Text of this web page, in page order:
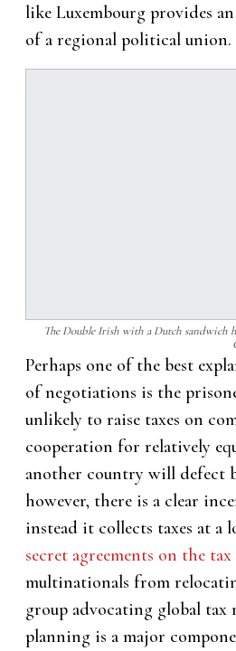
like Luxembourg provides
of a regional political union.
The Double Irish with a Dutch sandwich
Perhaps one of the best
of negotiations is the
unlikely to raise taxes on
cooperation for relatively
another country will defect
however, there is a clear
instead it collects taxes at
secret agreements on the
multinationals from
group advocating global
planning is a major